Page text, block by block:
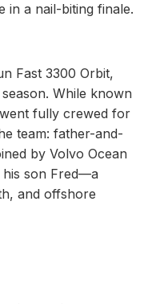
in a nail-biting finale.
Fast 3300 Orbit,
While known
fully crewed for
team: father-and-
by Volvo Ocean
his son Fred—a
and offshore